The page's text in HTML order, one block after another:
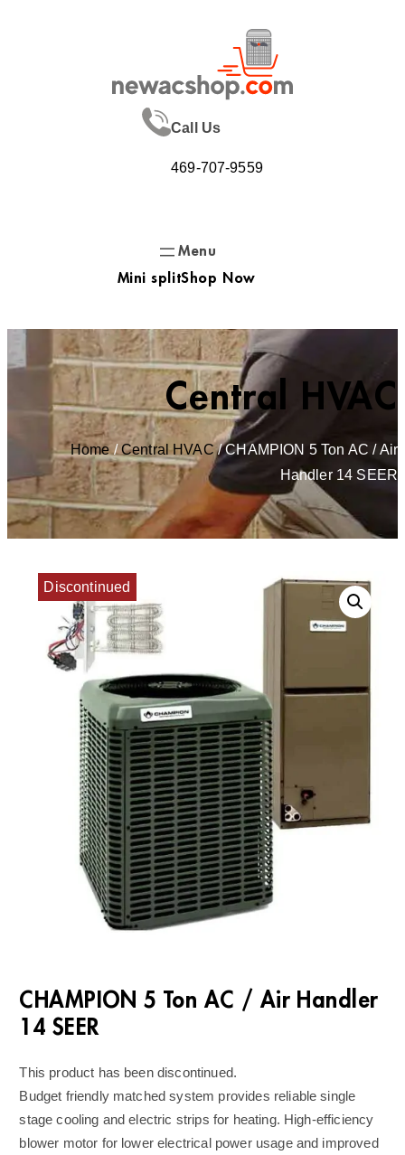
Call Us
469-707-9559
Mini splitShop Now
Central HVAC
Home/Central HVAC/ CHAMPION 5 Ton AC / Air
Handler 14 SEER
Discontinued
CHAMPION 5 Ton AC / Air Handler
14 SEER
This product has been discontinued.
Budget friendly matched system provides reliable single
stage cooling and electric strips for heating. High-efficiency
blower motor for lower electrical power usage and improved